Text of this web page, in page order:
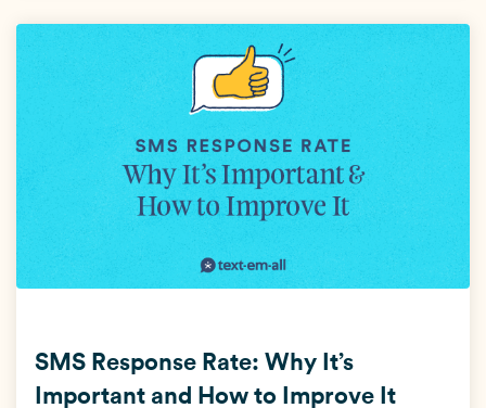
SMS Response Rate: Why It’s
Important and How to Improve It